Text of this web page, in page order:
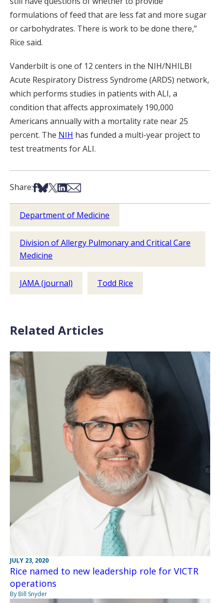
formulations of feed that are less fat and more sugar
or carbohydrates. There is work to be done there,”
Rice said.
Vanderbilt is one of 12 centers in the NIH/NHILBI
Acute Respiratory Distress Syndrome (ARDS) network,
which performs studies in patients with ALI, a
condition that affects approximately 190,000
Americans annually with a mortality rate near 25
percent. The NIH has funded a multi-year project to
test treatments for ALI.
Share:Share on Facebook
Share on Bsky
Share on X
Share on LinkedIn
Share via Email
Department of Medicine
Division of Allergy Pulmonary and Critical Care
Medicine
JAMA (journal) Todd Rice
Related Articles
JULY 23, 2020
Rice named to new leadership role for VICTR
operations
By Bill Snyder